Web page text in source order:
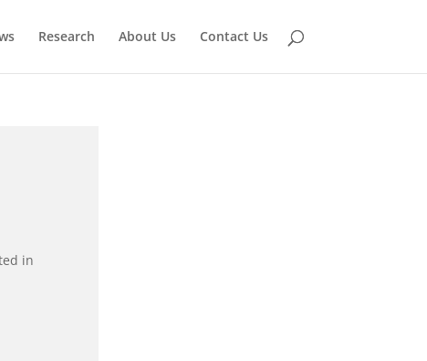
Research About Us Contact Us
in